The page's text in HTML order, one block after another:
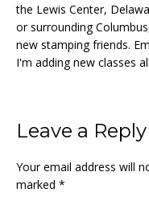
the Lewis Center,
or surrounding
new stamping friends.
I'm adding new classes
Reader
Leave a Reply
Your email address will
marked *